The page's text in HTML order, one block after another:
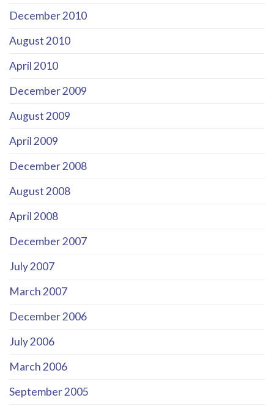
December 2010
August 2010
April 2010
December 2009
August 2009
April 2009
December 2008
August 2008
April 2008
December 2007
July 2007
March 2007
December 2006
July 2006
March 2006
September 2005